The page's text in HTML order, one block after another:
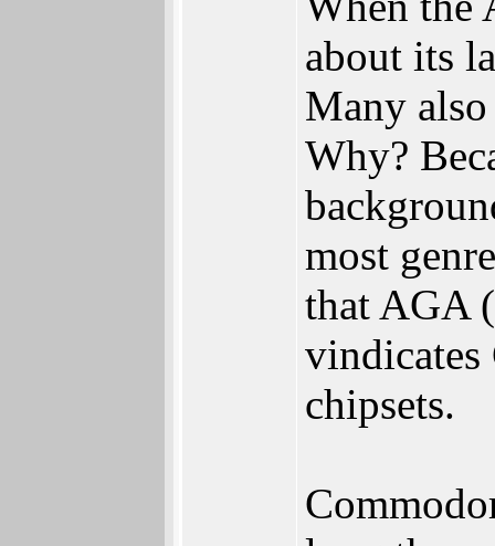
about its
Many
Why?
most
that AGA
vindicates
chipsets.